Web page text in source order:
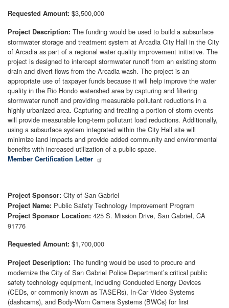
Requested Amount: $3,500,000
Project Description: The funding would be used to build a subsurface
stormwater storage and treatment system at Arcadia City Hall in the City
of Arcadia as part of a regional water quality improvement initiative. The
project is designed to intercept stormwater runoff from an existing storm
drain and divert flows from the Arcadia wash. The project is an
appropriate use of taxpayer funds because it will help improve the water
quality in the Rio Hondo watershed area by capturing and filtering
stormwater runoff and providing measurable pollutant reductions in a
highly urbanized area. Capturing and treating a portion of storm events
will provide measurable long-term pollutant load reductions. Additionally,
using a subsurface system integrated within the City Hall site will
minimize land impacts and provide added community and environmental
benefits with increased utilization of a public space.
Member Certification Letter
Project Sponsor: City of San Gabriel
Project Name: Public Safety Technology Improvement Program
Project Sponsor Location: 425 S. Mission Drive, San Gabriel, CA
91776
Requested Amount: $1,700,000
Project Description: The funding would be used to procure and
modernize the City of San Gabriel Police Department’s critical public
safety technology equipment, including Conducted Energy Devices
(CEDs, or commonly known as TASERs), In-Car Video Systems
(dashcams), and Body-Worn Camera Systems (BWCs) for first